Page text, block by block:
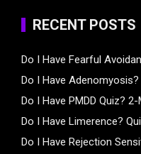
RECENT POSTS
Do I Have Fearful
Do I Have
Do I Have PMDD Quiz?
Do I Have Limerence?
Do I Have Rejection